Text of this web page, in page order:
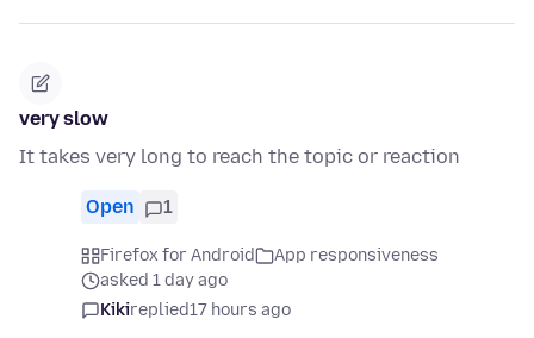
very slow
It takes very long to reach the topic or reaction
Open 1
Firefox for Android
App responsiveness
asked 1 day ago
Kikireplied17 hours ago